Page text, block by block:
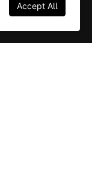
Accept All